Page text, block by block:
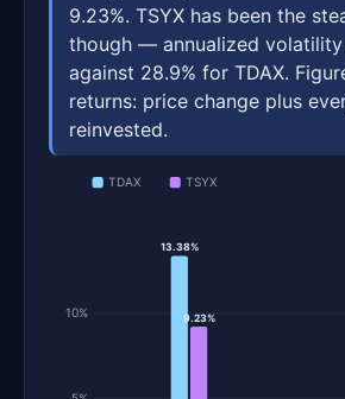
9.23%. TSYX has been the
though — annualized volatility
against 28.9% for TDAX.
returns: price change plus
reinvested.
TDAX TSYX
10%
13.38%
9.23%